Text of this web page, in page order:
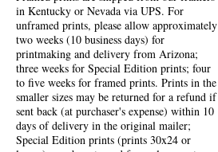
in Kentucky or Nevada via UPS. For
unframed prints, please allow approximately
two weeks (10 business days) for
printmaking and delivery from Arizona;
three weeks for Special Edition prints; four
to five weeks for framed prints. Prints in the
smaller sizes may be returned for a refund if
sent back (at purchaser's expense) within 10
days of delivery in the original mailer;
Special Edition prints (prints 30x24 or